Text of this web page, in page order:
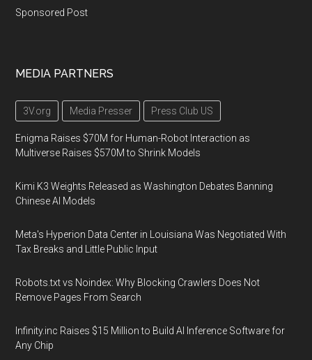
Sponsored Post
MEDIA PARTNERS
3V.org Media Presser Press Club US
Enigma Raises $70M for Human-Robot Interaction as
Multiverse Raises $570M to Shrink Models
Kimi K3 Weights Released as Washington Debates Banning
Chinese AI Models
Meta's Hyperion Data Center in Louisiana Was Negotiated With
Tax Breaks and Little Public Input
Robots.txt vs Noindex: Why Blocking Crawlers Does Not
Remove Pages From Search
Infinity.inc Raises $15 Million to Build AI Inference Software for
Any Chip